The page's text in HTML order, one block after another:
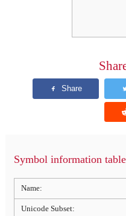
Symbol information table
Name:
Unicode Subset: